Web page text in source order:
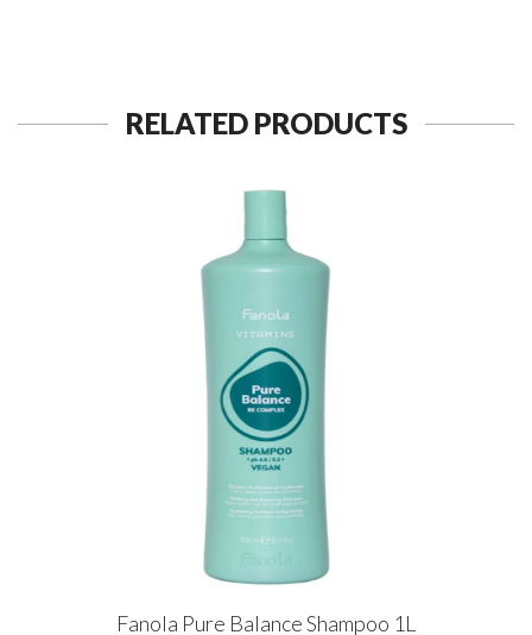
RELATED PRODUCTS
Fanola Pure Balance Shampoo 1L